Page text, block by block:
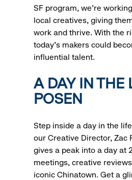
SF program, we’re
local creatives, giving
work and thrive. With the
today’s makers could
influential talent.
A DAY IN THE
POSEN
Step inside a day in the
our Creative Director, Zac
gives a peak into a day at
meetings, creative
iconic Chinatown. Get a